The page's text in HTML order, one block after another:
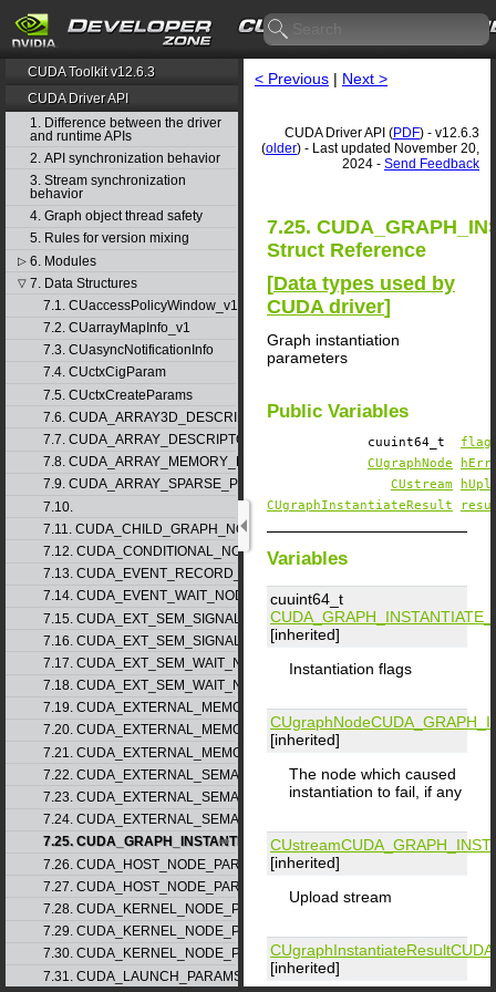
CUDA Toolkit v12.6.3
CUDA Driver API
1. Difference between the driver
and runtime APIs
2. API synchronization behavior
3. Stream synchronization
behavior
4. Graph object thread safety
5. Rules for version mixing
▷ 6. Modules
▽ 7. Data Structures
7.1. CUaccessPolicyWindow_v1
7.2. CUarrayMapInfo_v1
7.3. CUasyncNotificationInfo
7.4. CUctxCigParam
7.5. CUctxCreateParams
7.6. CUDA_ARRAY3D_DESCRIPTOR_v2
7.7. CUDA_ARRAY_DESCRIPTOR_v2
7.8. CUDA_ARRAY_MEMORY_REQUIREMENTS_v1
7.9. CUDA_ARRAY_SPARSE_PROPERTIES_v1
7.10.
7.11. CUDA_CHILD_GRAPH_NODE_PARAMS
7.12. CUDA_CONDITIONAL_NODE_PARAMS
7.13. CUDA_EVENT_RECORD_NODE_PARAMS
7.14. CUDA_EVENT_WAIT_NODE_PARAMS
7.15. CUDA_EXT_SEM_SIGNAL_NODE_PARAMS_v1
7.16. CUDA_EXT_SEM_SIGNAL_NODE_PARAMS_v2
7.17. CUDA_EXT_SEM_WAIT_NODE_PARAMS_v1
7.18. CUDA_EXT_SEM_WAIT_NODE_PARAMS_v2
7.19. CUDA_EXTERNAL_MEMORY_BUFFER_DESC_v1
7.20. CUDA_EXTERNAL_MEMORY_HANDLE_DESC_v1
7.21. CUDA_EXTERNAL_MEMORY_MIPMAPPED_ARRAY_DESC_v1
7.22. CUDA_EXTERNAL_SEMAPHORE_HANDLE_DESC_v1
7.23. CUDA_EXTERNAL_SEMAPHORE_SIGNAL_PARAMS_v1
7.24. CUDA_EXTERNAL_SEMAPHORE_WAIT_PARAMS_v1
7.25. CUDA_GRAPH_INSTANTIATE_PARAMS
7.26. CUDA_HOST_NODE_PARAMS_v1
7.27. CUDA_HOST_NODE_PARAMS_v2
7.28. CUDA_KERNEL_NODE_PARAMS_v1
7.29. CUDA_KERNEL_NODE_PARAMS_v2
7.30. CUDA_KERNEL_NODE_PARAMS_v3
7.31. CUDA_LAUNCH_PARAMS_v1
< Previous | Next >
CUDA Driver API (PDF) - v12.6.3
(older) - Last updated November 20,
2024 - Send Feedback
7.25.
Struct Reference
[Data types used by
CUDA driver]
Graph instantiation
parameters
Public Variables
cuuint64_t
CUgraphNode
CUstream
CUgraphInstantiateResult
Variables
cuuint64_t
[inherited]
Instantiation flags
CUgraphNode
[inherited]
The node which caused
instantiation to fail, if any
CUstream
[inherited]
Upload stream
CUgraphInstantiateResult
[inherited]